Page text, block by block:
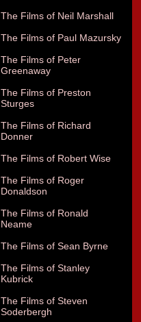
The Films of Neil Marshall
The Films of Paul Mazursky
The Films of Peter
Greenaway
The Films of Preston
Sturges
The Films of Richard
Donner
The Films of Robert Wise
The Films of Roger
Donaldson
The Films of Ronald
Neame
The Films of Sean Byrne
The Films of Stanley
Kubrick
The Films of Steven
Soderbergh